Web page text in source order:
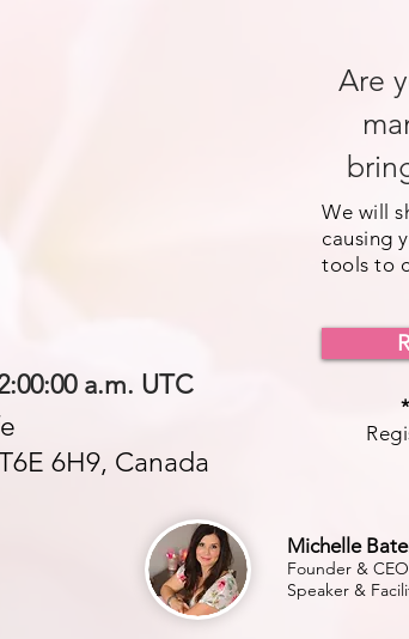
Are
a.m. UTC
6H9, Canada
We will
causing
tools to
Michelle
Founder &
Speaker &